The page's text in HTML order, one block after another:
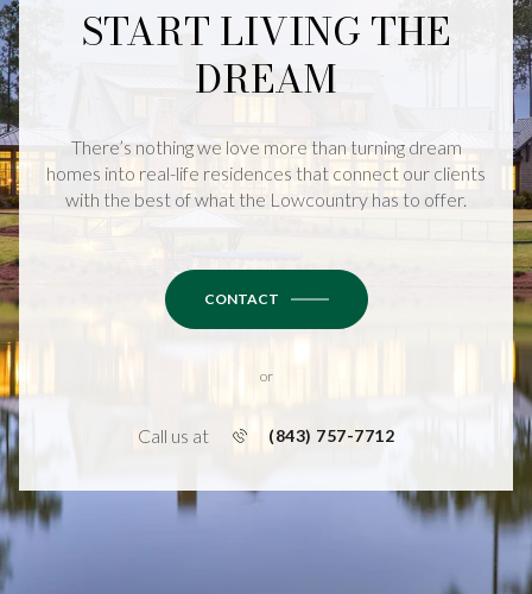
START LIVING THE
DREAM
There’s nothing we love more than turning dream
homes into real-life residences that connect our clients
with the best of what the Lowcountry has to offer.
CONTACT
or
Call us at (843) 757-7712